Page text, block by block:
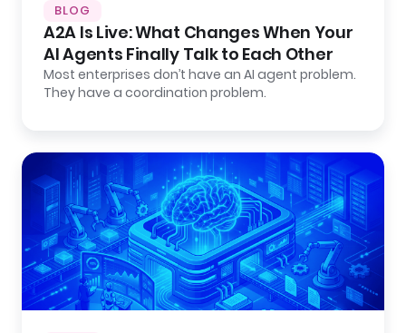
BLOG
A2A Is Live: What Changes When Your
AI Agents Finally Talk to Each Other
Most enterprises don’t have an AI agent problem.
They have a coordination problem.